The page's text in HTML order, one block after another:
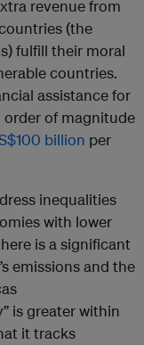
revenue from
(the
fulfill their moral
countries.
assistance for
of magnitude
billion per
inequalities
with lower
is a significant
emissions and the
is greater within
it tracks